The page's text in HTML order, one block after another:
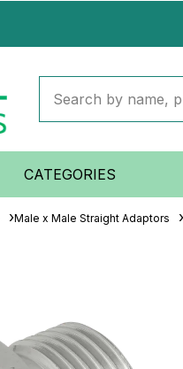
CATEGORIES
Male x Male Straight Adaptors